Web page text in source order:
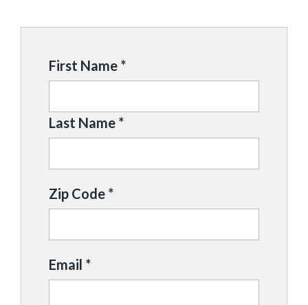
First Name *
Last Name *
Zip Code *
Email *